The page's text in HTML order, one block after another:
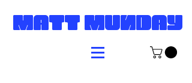
MATT MUNDAY